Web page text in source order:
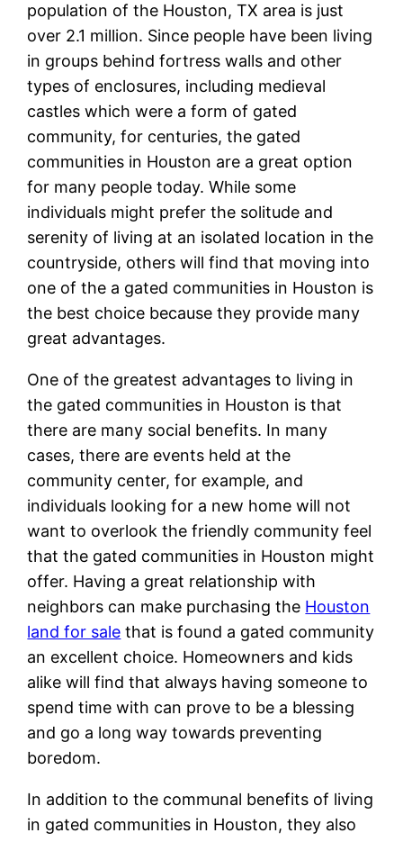
population of the Houston, TX area is just
over 2.1 million. Since people have been living
in groups behind fortress walls and other
types of enclosures, including medieval
castles which were a form of gated
community, for centuries, the gated
communities in Houston are a great option
for many people today. While some
individuals might prefer the solitude and
serenity of living at an isolated location in the
countryside, others will find that moving into
one of the a gated communities in Houston is
the best choice because they provide many
great advantages.
One of the greatest advantages to living in
the gated communities in Houston is that
there are many social benefits. In many
cases, there are events held at the
community center, for example, and
individuals looking for a new home will not
want to overlook the friendly community feel
that the gated communities in Houston might
offer. Having a great relationship with
neighbors can make purchasing the Houston
land for sale that is found a gated community
an excellent choice. Homeowners and kids
alike will find that always having someone to
spend time with can prove to be a blessing
and go a long way towards preventing
boredom.
In addition to the communal benefits of living
in gated communities in Houston, they also